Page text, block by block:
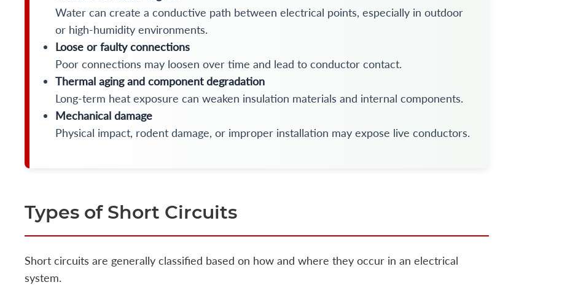
Water can create a conductive path between electrical points, especially in outdoor
or high-humidity environments.
Loose or faulty connections
Poor connections may loosen over time and lead to conductor contact.
Thermal aging and component degradation
Long-term heat exposure can weaken insulation materials and internal components.
Mechanical damage
Physical impact, rodent damage, or improper installation may expose live conductors.
Types of Short Circuits
Short circuits are generally classified based on how and where they occur in an electrical
system.